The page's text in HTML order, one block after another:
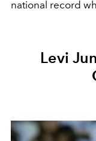
national record
Levi